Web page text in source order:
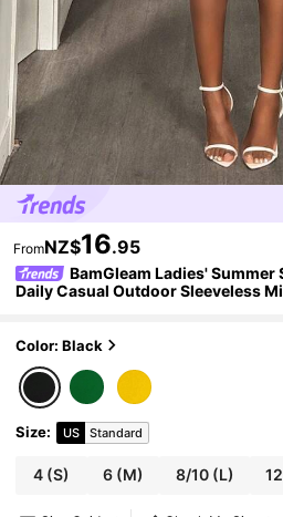
FromNZ$16.95
BamGleam Ladies' Summer
Daily Casual Outdoor Sleeveless
Color: Black
Size: US Standard
4 (S) 6 (M) 8/10(L) 12